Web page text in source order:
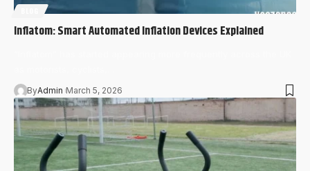
Inflatom: Smart Automated Inflation Devices Explained
ByAdmin March 5, 2026